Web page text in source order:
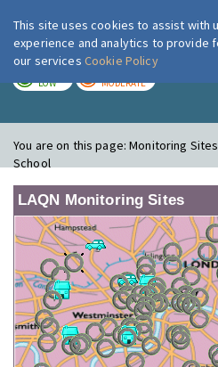
London
LOW MODERATE
You are on this page:Monitoring
School
LAQN Monitoring Sites
This site uses cookies to assist with
experience and analytics to provide
our services Cookie Policy